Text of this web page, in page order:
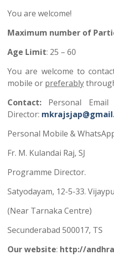
You are welcome!
Maximum number of
Age Limit: 25 – 60
You are welcome to
mobile or preferably
Contact: Personal
Director:
Personal Mobile &
Fr. M. Kulandai Raj, SJ
Programme Director.
Satyodayam, 12-5-33.
(Near Tarnaka Centre)
Secunderabad 500017, TS
Our website: http://